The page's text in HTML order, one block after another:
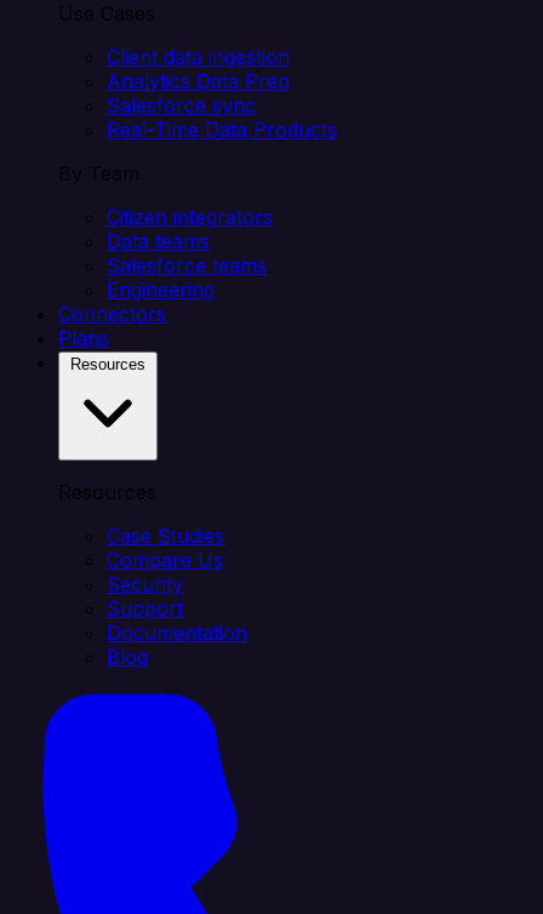
Use Cases
Client data ingestion
Analytics Data Prep
Salesforce sync
Real-Time Data Products
By Team
Citizen integrators
Data teams
Salesforce teams
Engineering
Connectors
Plans
Resources
Case Studies
Compare Us
Security
Support
Documentation
Blog